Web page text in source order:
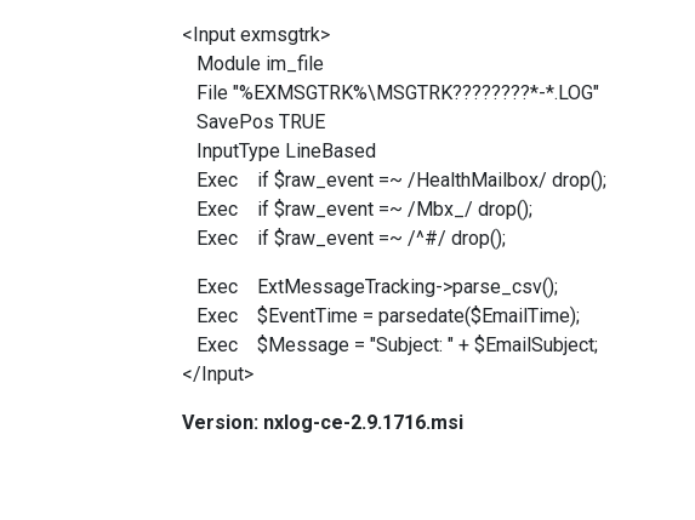
<Input exmsgtrk>
Module im_file
File "%EXMSGTRK%\MSGTRK????????*-*.LOG"
SavePos TRUE
InputType LineBased
Exec if $raw_event =~ /HealthMailbox/ drop();
Exec if $raw_event =~ /Mbx_/ drop();
Exec if $raw_event =~ /^#/ drop();
Exec ExtMessageTracking->parse_csv();
Exec $EventTime = parsedate($EmailTime);
Exec $Message = "Subject: " + $EmailSubject;
</Input>
Version: nxlog-ce-2.9.1716.msi